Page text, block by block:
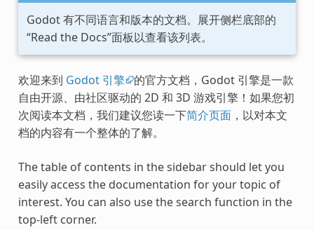
Godot 有不同语言和版本的文档。展开侧栏底部的
“Read the Docs”面板以查看该列表。
欢迎来到 Godot 引擎 的官方文档，Godot 引擎是一款
自由开源、由社区驱动的 2D 和 3D 游戏引擎！如果您初
次阅读本文档，我们建议您读一下简介页面，以对本文
档的内容有一个整体的了解。
The table of contents in the sidebar should let you
easily access the documentation for your topic of
interest. You can also use the search function in the
top-left corner.